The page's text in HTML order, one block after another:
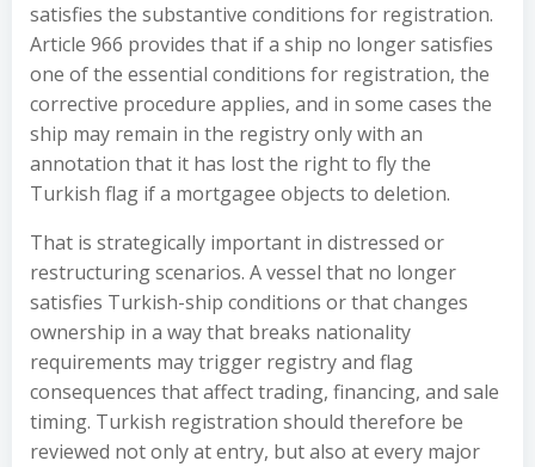
satisfies the substantive conditions for registration.
Article 966 provides that if a ship no longer satisfies
one of the essential conditions for registration, the
corrective procedure applies, and in some cases the
ship may remain in the registry only with an
annotation that it has lost the right to fly the
Turkish flag if a mortgagee objects to deletion.
That is strategically important in distressed or
restructuring scenarios. A vessel that no longer
satisfies Turkish-ship conditions or that changes
ownership in a way that breaks nationality
requirements may trigger registry and flag
consequences that affect trading, financing, and sale
timing. Turkish registration should therefore be
reviewed not only at entry, but also at every major